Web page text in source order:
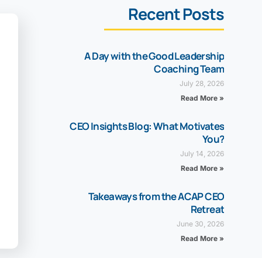
Recent Posts
A Day with the Good Leadership
Coaching Team
July 28, 2026
Read More »
CEO Insights Blog: What Motivates
You?
July 14, 2026
Read More »
Takeaways from the ACAP CEO
Retreat
June 30, 2026
Read More »